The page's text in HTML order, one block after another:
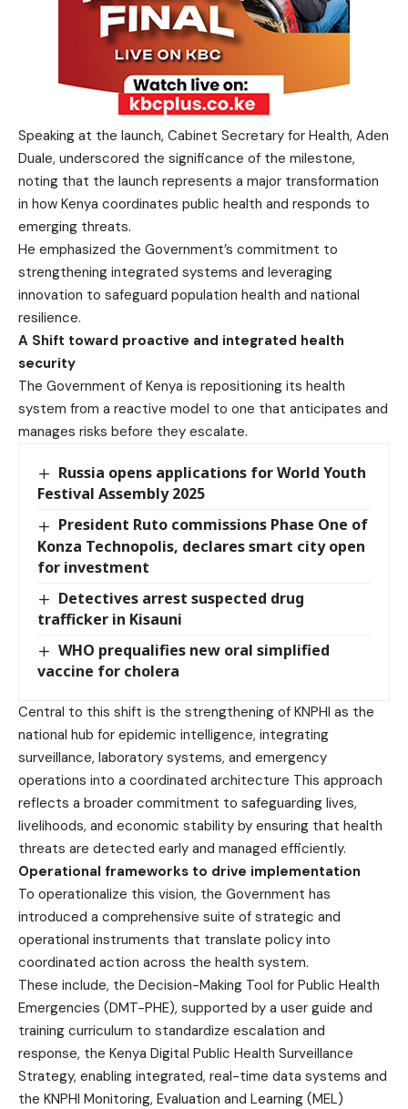
Speaking at the launch, Cabinet Secretary for Health, Aden
Duale, underscored the significance of the milestone,
noting that the launch represents a major transformation
in how Kenya coordinates public health and responds to
emerging threats.
He emphasized the Government’s commitment to
strengthening integrated systems and leveraging
innovation to safeguard population health and national
resilience.
A Shift toward proactive and integrated health
security
The Government of Kenya is repositioning its health
system from a reactive model to one that anticipates and
manages risks before they escalate.
Russia opens applications for World Youth
Festival Assembly 2025
President Ruto commissions Phase One of
Konza Technopolis, declares smart city open
for investment
Detectives arrest suspected drug
trafficker in Kisauni
WHO prequalifies new oral simplified
vaccine for cholera
Central to this shift is the strengthening of KNPHI as the
national hub for epidemic intelligence, integrating
surveillance, laboratory systems, and emergency
operations into a coordinated architecture This approach
reflects a broader commitment to safeguarding lives,
livelihoods, and economic stability by ensuring that health
threats are detected early and managed efficiently.
Operational frameworks to drive implementation
To operationalize this vision, the Government has
introduced a comprehensive suite of strategic and
operational instruments that translate policy into
coordinated action across the health system.
These include, the Decision-Making Tool for Public Health
Emergencies (DMT-PHE), supported by a user guide and
training curriculum to standardize escalation and
response, the Kenya Digital Public Health Surveillance
Strategy, enabling integrated, real-time data systems and
the KNPHI Monitoring, Evaluation and Learning (MEL)